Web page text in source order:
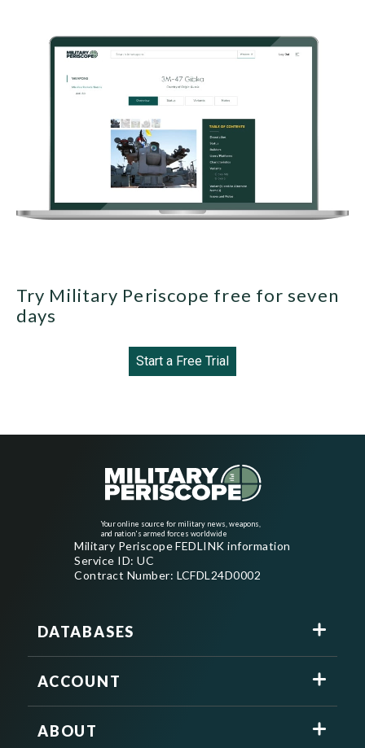
Try Military Periscope free for seven
days
Start a Free Trial
Your online source for military news, weapons,
and nation's armed forces worldwide
Military Periscope FEDLINK information
Service ID: UC
Contract Number: LCFDL24D0002
DATABASES
ACCOUNT
ABOUT